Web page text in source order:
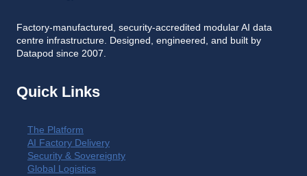
Factory-manufactured, security-accredited modular AI data
centre infrastructure. Designed, engineered, and built by
Datapod since 2007.
Quick Links
The Platform
AI Factory Delivery
Security & Sovereignty
Global Logistics